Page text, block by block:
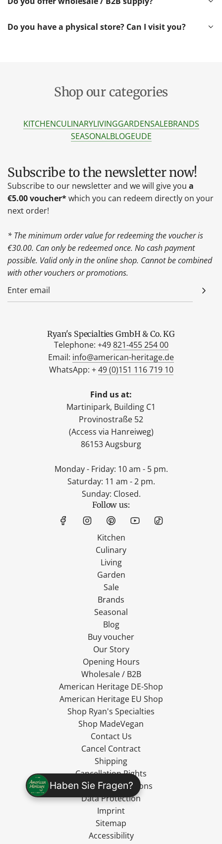
Haben Sie Fragen?
Do you have a physical store? Can I visit you?
Shop our categories
KITCHENCULINARYLIVINGGARDENSALEBRANDS
SEASONALBLOGEUDE
Subscribe to the newsletter now!
Subscribe to our newsletter and we will give you a
€5.00 voucher*which you can redeem directly on your
next order!
* The minimum order value for redeeming the voucher is
€30.00. Can only be redeemed once. No cash payment
possible. Valid only in the online shop. Cannot be combined
with other vouchers or promotions.
Ryan's Specialties GmbH & Co. KG
Telephone: +49821-455 254 00
Email: info@american-heritage.de
WhatsApp: +49 (0)151 116 719 10
Find us at:
Martinipark, Building C1
Provinostraße 52
(Access via Hanreiweg)
86153 Augsburg
Monday - Friday: 10 am - 5 pm.
Saturday: 11 am - 2 pm.
Sunday: Closed.
Follow us:
Kitchen
Culinary
Living
Garden
Sale
Brands
Seasonal
Blog
Buy voucher
Our Story
Opening Hours
Wholesale / B2B
American Heritage DE-Shop
American Heritage EU Shop
Shop Ryan's Specialties
Shop MadeVegan
Contact Us
Cancel Contract
Shipping
Cancellation Rights
Terms and Conditions
Data Protection
Imprint
Sitemap
Accessibility